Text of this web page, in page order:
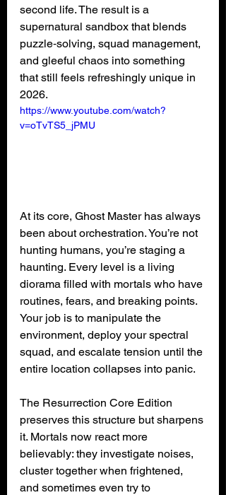
second life. The result is a
supernatural sandbox that blends
puzzle‑solving, squad management,
and gleeful chaos into something
that still feels refreshingly unique in
2026.
https://www.youtube.com/watch?
v=oTvTS5_jPMU
At its core, Ghost Master has always
been about orchestration. You’re not
hunting humans, you’re staging a
haunting. Every level is a living
diorama filled with mortals who have
routines, fears, and breaking points.
Your job is to manipulate the
environment, deploy your spectral
squad, and escalate tension until the
entire location collapses into panic.
The Resurrection Core Edition
preserves this structure but sharpens
it. Mortals now react more
believably: they investigate noises,
cluster together when frightened,
and sometimes even try to